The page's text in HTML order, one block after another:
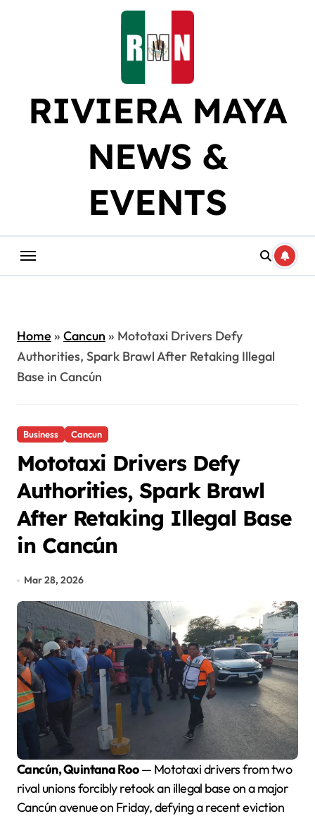
RIVIERA MAYA
NEWS &
EVENTS
Home» Cancun » Mototaxi Drivers Defy
Authorities, Spark Brawl After Retaking Illegal
Base in Cancún
Business Cancun
Mototaxi Drivers Defy
Authorities, Spark Brawl
After Retaking Illegal Base
in Cancún
Mar 28, 2026
Cancún, Quintana Roo— Mototaxi drivers from two
rival unions forcibly retook an illegal base on a major
Cancún avenue on Friday, defying a recent eviction